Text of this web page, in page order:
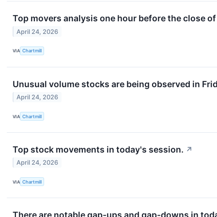
Top movers analysis one hour before the close
April 24, 2026
VIA Chartmill
Unusual volume stocks are being observed in
April 24, 2026
VIA Chartmill
Top stock movements in today's session. ↗
April 24, 2026
VIA Chartmill
There are notable gap-ups and gap-downs in